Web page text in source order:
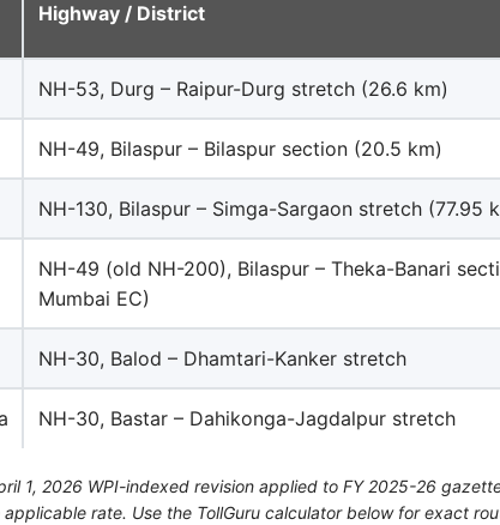
Highway / District
NH-53, Durg – Raipur-Durg stretch (26.6 km)
NH-49, Bilaspur – Bilaspur section (20.5 km)
NH-130, Bilaspur – Simga-Sargaon stretch (77.95
NH-49 (old NH-200), Bilaspur – Theka-Banari
Mumbai EC)
NH-30, Balod – Dhamtari-Kanker stretch
NH-30, Bastar – Dahikonga-Jagdalpur stretch
1, 2026 WPI-indexed revision applied to FY 2025-26
applicable rate. Use the TollGuru calculator below for exact